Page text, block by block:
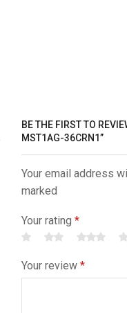
BE THE FIRST TO
MST1AG-36CRN1”
Your email address
marked
Your rating *
Your review *